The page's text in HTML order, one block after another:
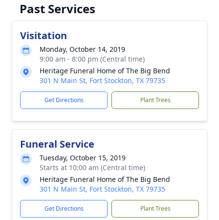
Past Services
Visitation
Monday, October 14, 2019
9:00 am - 8:00 pm (Central time)
Heritage Funeral Home of The Big Bend
301 N Main St, Fort Stockton, TX 79735
Get Directions Plant Trees
Funeral Service
Tuesday, October 15, 2019
Starts at 10:00 am (Central time)
Heritage Funeral Home of The Big Bend
301 N Main St, Fort Stockton, TX 79735
Get Directions Plant Trees